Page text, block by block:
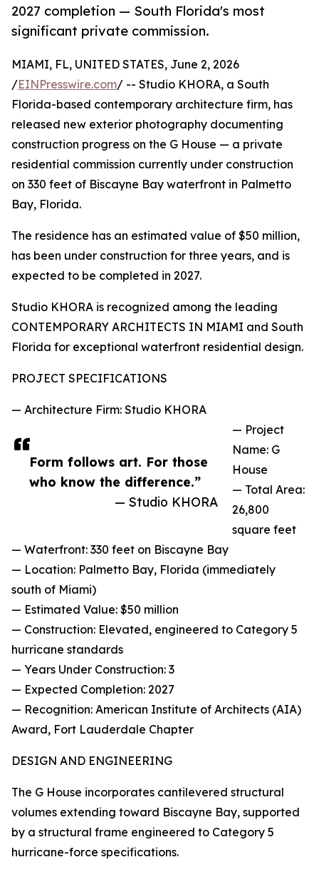
2027 completion — South Florida's most
significant private commission.
Form follows art. For those
who know the difference.”
— Studio KHORA
MIAMI, FL, UNITED STATES, June 2, 2026
/EINPresswire.com/ -- Studio KHORA, a South
Florida-based contemporary architecture firm, has
released new exterior photography documenting
construction progress on the G House — a private
residential commission currently under construction
on 330 feet of Biscayne Bay waterfront in Palmetto
Bay, Florida.
The residence has an estimated value of $50 million,
has been under construction for three years, and is
expected to be completed in 2027.
Studio KHORA is recognized among the leading
CONTEMPORARY ARCHITECTS IN MIAMI and South
Florida for exceptional waterfront residential design.
PROJECT SPECIFICATIONS
— Architecture Firm: Studio KHORA
— Project
Name: G
House
— Total Area:
26,800
square feet
— Waterfront: 330 feet on Biscayne Bay
— Location: Palmetto Bay, Florida (immediately
south of Miami)
— Estimated Value: $50 million
— Construction: Elevated, engineered to Category 5
hurricane standards
— Years Under Construction: 3
— Expected Completion: 2027
— Recognition: American Institute of Architects (AIA)
Award, Fort Lauderdale Chapter
DESIGN AND ENGINEERING
The G House incorporates cantilevered structural
volumes extending toward Biscayne Bay, supported
by a structural frame engineered to Category 5
hurricane-force specifications.